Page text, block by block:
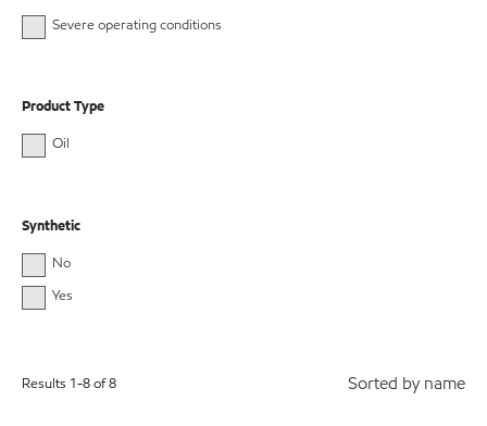
Severe operating conditions
Product Type
Oil
Synthetic
No
Yes
Results 1-8of8 Sorted by name